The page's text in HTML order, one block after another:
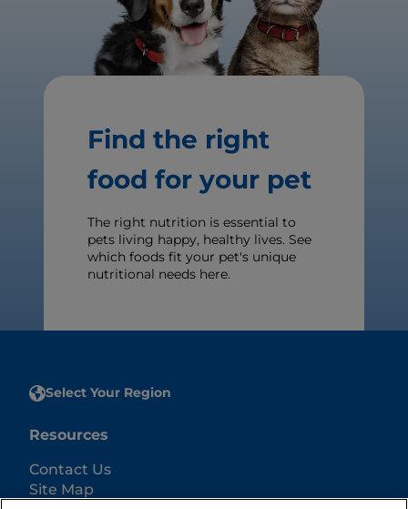
Find the right
food for your pet
The right nutrition is essential to
pets living happy, healthy lives. See
which foods fit your pet's unique
nutritional needs here.
Select Your Region
Resources
Contact Us
Site Map